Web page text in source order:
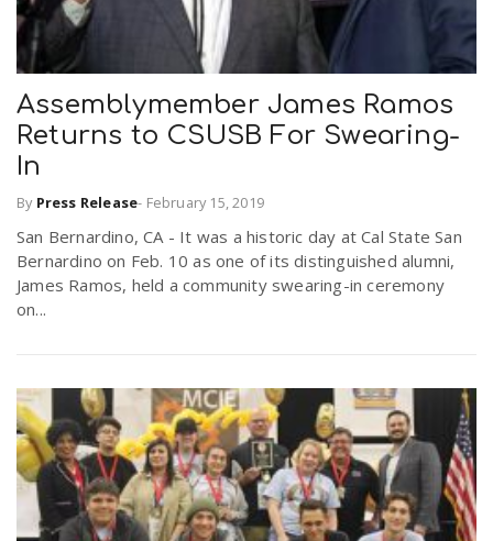
Assemblymember James Ramos
Returns to CSUSB For Swearing-
In
By Press Release- February 15, 2019
San Bernardino, CA - It was a historic day at Cal State San
Bernardino on Feb. 10 as one of its distinguished alumni,
James Ramos, held a community swearing-in ceremony
on...